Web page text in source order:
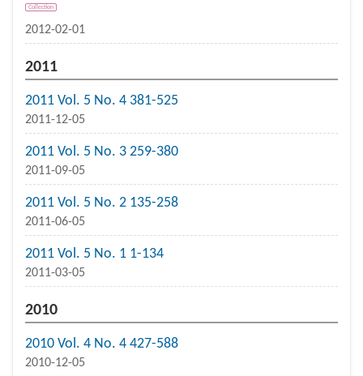
Collection
2012-02-01
2011
2011 Vol. 5 No. 4 381-525
2011-12-05
2011 Vol. 5 No. 3 259-380
2011-09-05
2011 Vol. 5 No. 2 135-258
2011-06-05
2011 Vol. 5 No. 1 1-134
2011-03-05
2010
2010 Vol. 4 No. 4 427-588
2010-12-05